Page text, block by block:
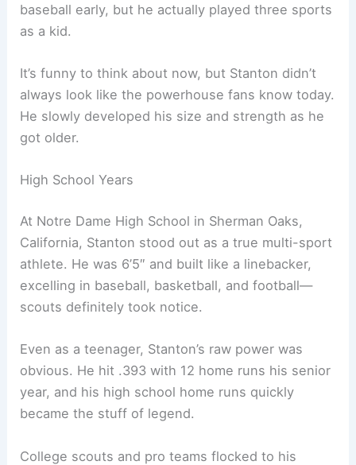
baseball early, but he actually played three sports
as a kid.
It’s funny to think about now, but Stanton didn’t
always look like the powerhouse fans know today.
He slowly developed his size and strength as he
got older.
High School Years
At Notre Dame High School in Sherman Oaks,
California, Stanton stood out as a true multi-sport
athlete. He was 6’5″ and built like a linebacker,
excelling in baseball, basketball, and football—
scouts definitely took notice.
Even as a teenager, Stanton’s raw power was
obvious. He hit .393 with 12 home runs his senior
year, and his high school home runs quickly
became the stuff of legend.
College scouts and pro teams flocked to his